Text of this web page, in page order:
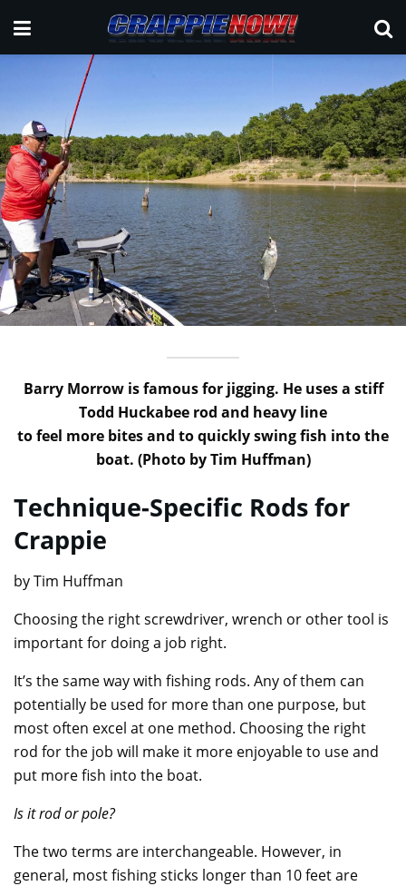
Barry Morrow is famous for jigging. He uses a stiff
Todd Huckabee rod and heavy line
to feel more bites and to quickly swing fish into the
boat. (Photo by Tim Huffman)
Technique-Specific Rods for
Crappie
by Tim Huffman
Choosing the right screwdriver, wrench or other tool is
important for doing a job right.
It’s the same way with fishing rods. Any of them can
potentially be used for more than one purpose, but
most often excel at one method. Choosing the right
rod for the job will make it more enjoyable to use and
put more fish into the boat.
Is it rod or pole?
The two terms are interchangeable. However, in
general, most fishing sticks longer than 10 feet are